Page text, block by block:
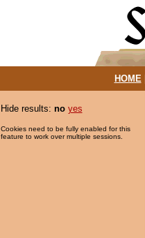
HOME|
Hide results: no yes
Cookies need to be fully enabled for this
feature to work over multiple sessions.